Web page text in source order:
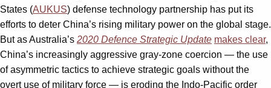
States (AUKUS) defense technology partnership has put its
efforts to deter China’s rising military power on the global stage.
But as Australia’s 2020 Defence Strategic Update makes clear,
China’s increasingly aggressive gray-zone coercion — the use
of asymmetric tactics to achieve strategic goals without the
overt use of military force — is eroding the Indo-Pacific order